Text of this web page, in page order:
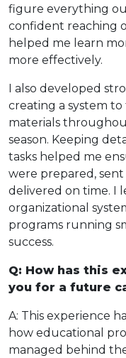
figure everything
confident reaching
helped me learn
more effectively.
I also developed
creating a system to
materials
season. Keeping
tasks helped me
were prepared,
delivered on time. I
organizational
programs running
success.
Q: How has this
you for a future
A: This experience
how educational
managed behind